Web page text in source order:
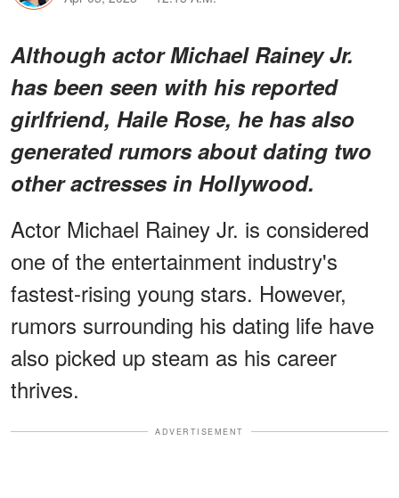
Although actor Michael Rainey Jr.
has been seen with his reported
girlfriend, Haile Rose, he has also
generated rumors about dating two
other actresses in Hollywood.
Actor Michael Rainey Jr. is considered
one of the entertainment industry's
fastest-rising young stars. However,
rumors surrounding his dating life have
also picked up steam as his career
thrives.
ADVERTISEMENT